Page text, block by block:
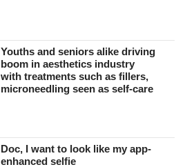
Youths and seniors alike driving
boom in aesthetics industry
with treatments such as fillers,
microneedling seen as self-care
Doc, I want to look like my app-
enhanced selfie